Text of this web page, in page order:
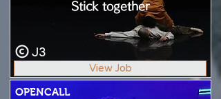
Stick together
J3
View Job
OPENCALL